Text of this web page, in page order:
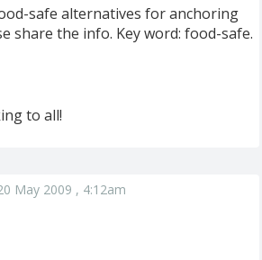
safe alternatives for anchoring
share the info. Key word: food-safe.
to all!
May 2009 , 4:12am